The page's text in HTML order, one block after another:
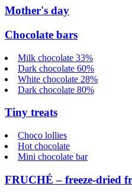
Mother's day
Chocolate bars
Milk chocolate 33%
Dark chocolate 60%
White chocolate 28%
Dark chocolate 80%
Tiny treats
Choco lollies
Hot chocolate
Mini chocolate bar
FRUCHÉ – freeze-dried